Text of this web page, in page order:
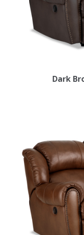
Dark